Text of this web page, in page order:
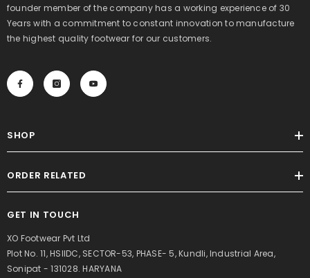
founder member of the company has a working experience of 30
Years with a commitment to constant innovation to manufacture
the highest quality footwear for our customers.
SHOP
ORDER RELATED
GET IN TOUCH
XO Footwear Pvt Ltd
Plot No. 11, HSIIDC, SECTOR-53, PHASE- 5, Kundli, Industrial Area,
Sonipat - 131028. HARYANA